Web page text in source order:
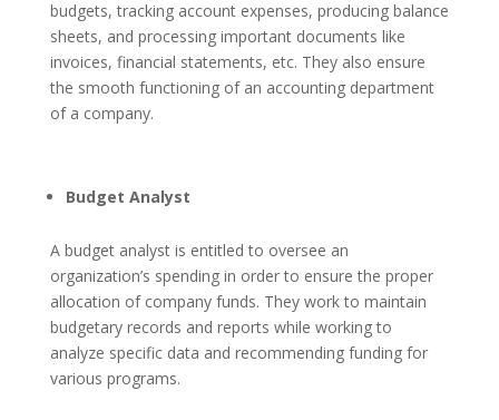
budgets, tracking account expenses, producing balance
sheets, and processing important documents like
invoices, financial statements, etc. They also ensure
the smooth functioning of an accounting department
of a company.
Budget Analyst
A budget analyst is entitled to oversee an
organization’s spending in order to ensure the proper
allocation of company funds. They work to maintain
budgetary records and reports while working to
analyze specific data and recommending funding for
various programs.